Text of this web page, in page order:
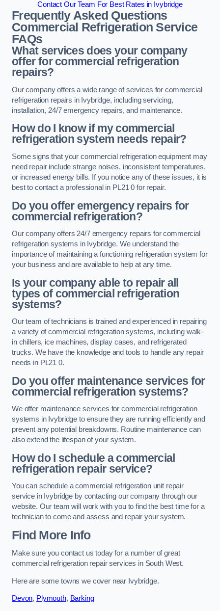
Contact Our Team For Best Rates in Ivybridge
Frequently Asked Questions
Commercial Refrigeration Service
FAQs
What services does your company
offer for commercial refrigeration
repairs?
Our company offers a wide range of services for commercial
refrigeration repairs in Ivybridge, including servicing,
installation, 24/7 emergency repairs, and maintenance.
How do I know if my commercial
refrigeration system needs repair?
Some signs that your commercial refrigeration equipment may
need repair include strange noises, inconsistent temperatures,
or increased energy bills. If you notice any of these issues, it is
best to contact a professional in PL21 0 for repair.
Do you offer emergency repairs for
commercial refrigeration?
Our company offers 24/7 emergency repairs for commercial
refrigeration systems in Ivybridge. We understand the
importance of maintaining a functioning refrigeration system for
your business and are available to help at any time.
Is your company able to repair all
types of commercial refrigeration
systems?
Our team of technicians is trained and experienced in repairing
a variety of commercial refrigeration systems, including walk-
in chillers, ice machines, display cases, and refrigerated
trucks. We have the knowledge and tools to handle any repair
needs in PL21 0.
Do you offer maintenance services for
commercial refrigeration systems?
We offer maintenance services for commercial refrigeration
systems in Ivybridge to ensure they are running efficiently and
prevent any potential breakdowns. Routine maintenance can
also extend the lifespan of your system.
How do I schedule a commercial
refrigeration repair service?
You can schedule a commercial refrigeration unit repair
service in Ivybridge by contacting our company through our
website. Our team will work with you to find the best time for a
technician to come and assess and repair your system.
Find More Info
Make sure you contact us today for a number of great
commercial refrigeration repair services in South West.
Here are some towns we cover near Ivybridge.
Devon, Plymouth, Barking